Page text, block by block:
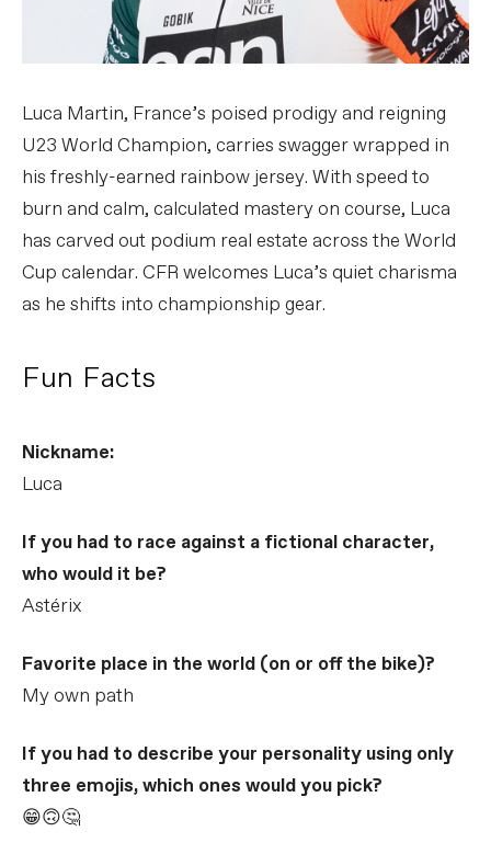
Luca Martin, France’s poised prodigy and reigning
U23 World Champion, carries swagger wrapped in
his freshly-earned rainbow jersey. With speed to
burn and calm, calculated mastery on course, Luca
has carved out podium real estate across the World
Cup calendar. CFR welcomes Luca’s quiet charisma
as he shifts into championship gear.
Fun Facts
Nickname:
Luca
If you had to race against a fictional character,
who would it be?
Astérix
Favorite place in the world (on or off the bike)?
My own path
If you had to describe your personality using only
three emojis, which ones would you pick?
😁🙃🤔